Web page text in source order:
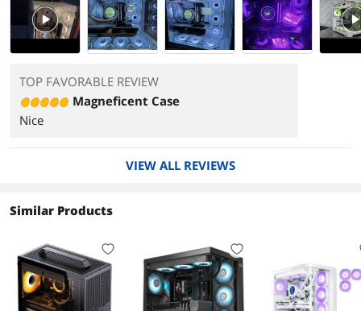
PlayVideo
TOP FAVORABLE REVIEW
Magneficent Case
Nice
VIEW ALL REVIEWS
Similar Products